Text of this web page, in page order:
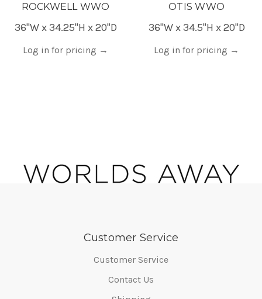
ROCKWELL WWO
36"W x 34.25"H x 20"D
Log in for pricing →
OTIS WWO
36"W x 34.5"H x 20"D
Log in for pricing →
Customer Service
Customer Service
Contact Us